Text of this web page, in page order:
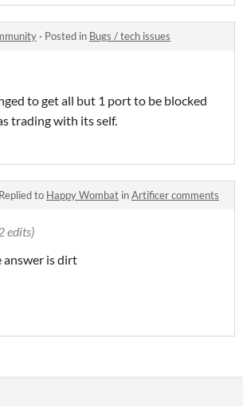
· Posted in Bugs / tech issues
to get all but 1 port to be blocked
trading with its self.
Replied to Happy Wombat inArtificer comments
edits)
answer is dirt